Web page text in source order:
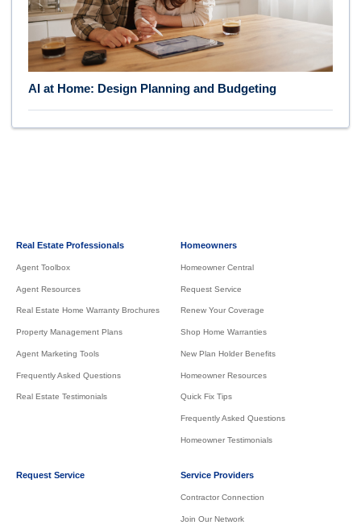
AI at Home: Design Planning and Budgeting
Real Estate Professionals
Agent Toolbox
Agent Resources
Real Estate Home Warranty Brochures
Property Management Plans
Agent Marketing Tools
Frequently Asked Questions
Real Estate Testimonials
Homeowners
Homeowner Central
Request Service
Renew Your Coverage
Shop Home Warranties
New Plan Holder Benefits
Homeowner Resources
Quick Fix Tips
Frequently Asked Questions
Homeowner Testimonials
Request Service Service Providers
Contractor Connection
Join Our Network